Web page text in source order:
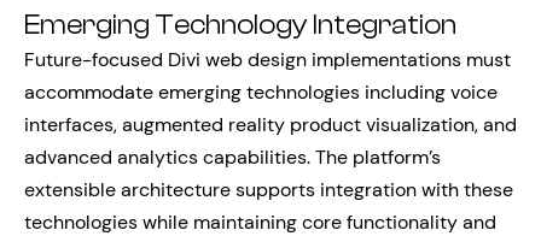
Emerging Technology Integration
Future-focused Divi web design implementations must
accommodate emerging technologies including voice
interfaces, augmented reality product visualization, and
advanced analytics capabilities. The platform’s
extensible architecture supports integration with these
technologies while maintaining core functionality and